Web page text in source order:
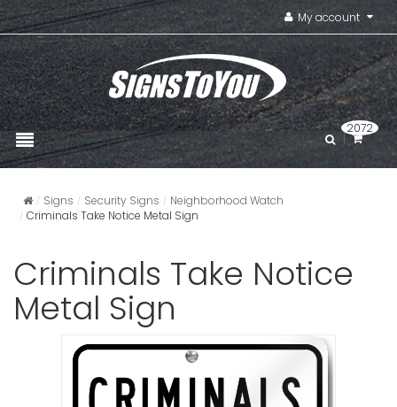
My account
2072
Signs Security Signs
Neighborhood Watch
Criminals Take Notice Metal Sign
Criminals Take Notice
Metal Sign